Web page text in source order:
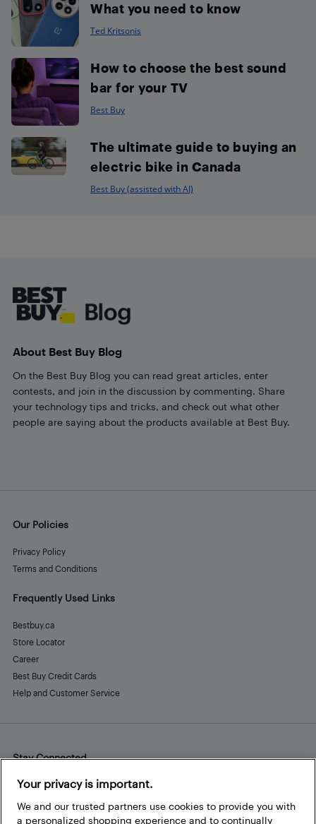
What you need to know
Ted Kritsonis
How to choose the best sound
bar for your TV
Best Buy
The ultimate guide to buying an
electric bike in Canada
Best Buy (assisted with AI)
About Best Buy Blog
On the Best Buy Blog you can read great articles, enter
contests, and join in the discussion by commenting. Share
your technology tips and tricks, and check out what other
people are saying about the products available at Best Buy.
Our Policies
Privacy Policy
Terms and Conditions
Frequently Used Links
Bestbuy.ca
Store Locator
Career
Best Buy Credit Cards
Help and Customer Service
Stay Connected
Facebook
Instagram
Pinterest
LinkedInYouTube
Your privacy is important.
We and our trusted partners use cookies to provide you with
a personalized shopping experience and to continually